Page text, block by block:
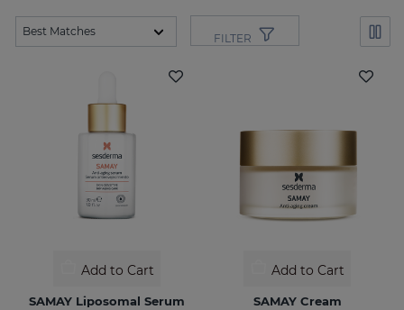
FILTER
Add to Cart
SAMAY Liposomal Serum
Add to Cart
SAMAY Cream